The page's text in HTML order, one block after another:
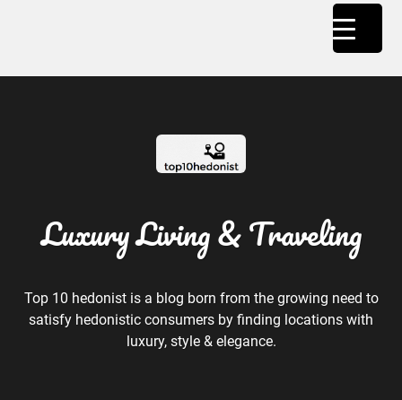
Luxury Living & Traveling
Top 10 hedonist is a blog born from the growing need to
satisfy hedonistic consumers by finding locations with
luxury, style & elegance.